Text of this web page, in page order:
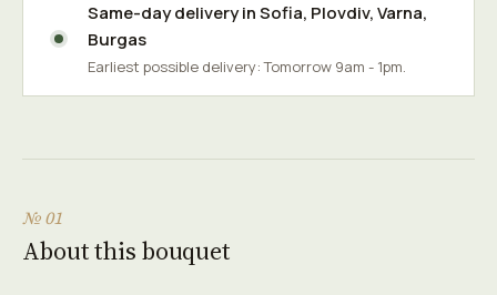
Same-day delivery inSofia, Plovdiv,Varna,
Burgas
Earliest possible delivery: Tomorrow 9am - 1pm.
№ 01
About this bouquet